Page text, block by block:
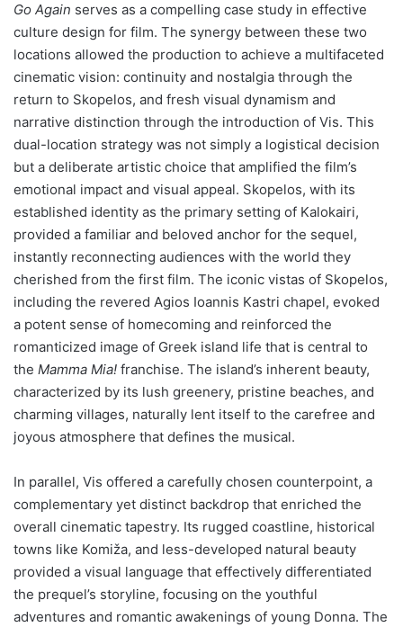
Go Again serves as a compelling case study in effective
culture design for film. The synergy between these two
locations allowed the production to achieve a multifaceted
cinematic vision: continuity and nostalgia through the
return to Skopelos, and fresh visual dynamism and
narrative distinction through the introduction of Vis. This
dual-location strategy was not simply a logistical decision
but a deliberate artistic choice that amplified the film’s
emotional impact and visual appeal. Skopelos, with its
established identity as the primary setting of Kalokairi,
provided a familiar and beloved anchor for the sequel,
instantly reconnecting audiences with the world they
cherished from the first film. The iconic vistas of Skopelos,
including the revered Agios Ioannis Kastri chapel, evoked
a potent sense of homecoming and reinforced the
romanticized image of Greek island life that is central to
the Mamma Mia! franchise. The island’s inherent beauty,
characterized by its lush greenery, pristine beaches, and
charming villages, naturally lent itself to the carefree and
joyous atmosphere that defines the musical.
In parallel, Vis offered a carefully chosen counterpoint, a
complementary yet distinct backdrop that enriched the
overall cinematic tapestry. Its rugged coastline, historical
towns like Komiža, and less-developed natural beauty
provided a visual language that effectively differentiated
the prequel’s storyline, focusing on the youthful
adventures and romantic awakenings of young Donna. The